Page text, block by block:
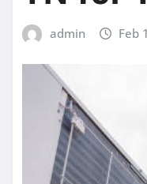
admin Feb